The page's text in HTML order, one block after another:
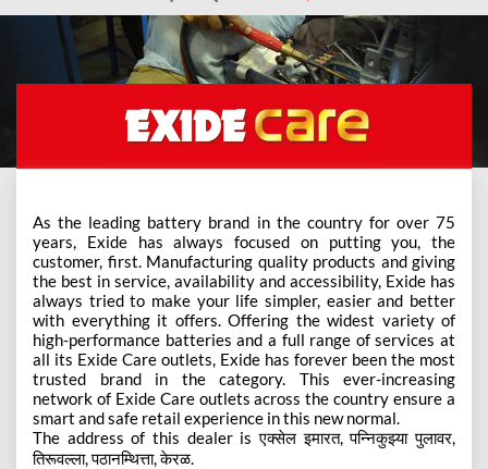
As the leading battery brand in the country for over 75
years, Exide has always focused on putting you, the
customer, first. Manufacturing quality products and giving
the best in service, availability and accessibility, Exide has
always tried to make your life simpler, easier and better
with everything it offers. Offering the widest variety of
high-performance batteries and a full range of services at
all its Exide Care outlets, Exide has forever been the most
trusted brand in the category. This ever-increasing
network of Exide Care outlets across the country ensure a
smart and safe retail experience in this new normal.
The address of this dealer is एक्सेल इमारत, पन्निकुझ्या पुलावर,
तिरूवल्ला, पठानम्थित्ता, केरळ.